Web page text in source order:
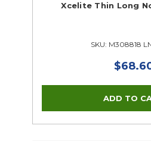
Xcelite Thin Long
SKU: M308818